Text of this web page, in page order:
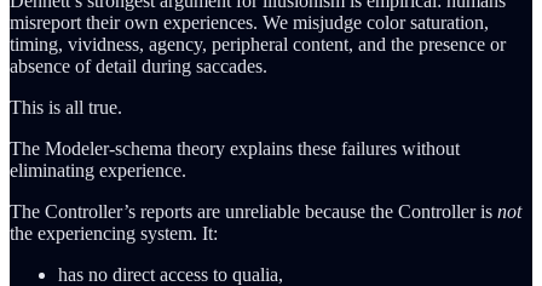
misreport their own experiences. We misjudge color saturation,
timing, vividness, agency, peripheral content, and the presence or
absence of detail during saccades.
This is all true.
The Modeler-schema theory explains these failures without
eliminating experience.
The Controller’s reports are unreliable because the Controller is not
the experiencing system. It:
has no direct access to qualia,